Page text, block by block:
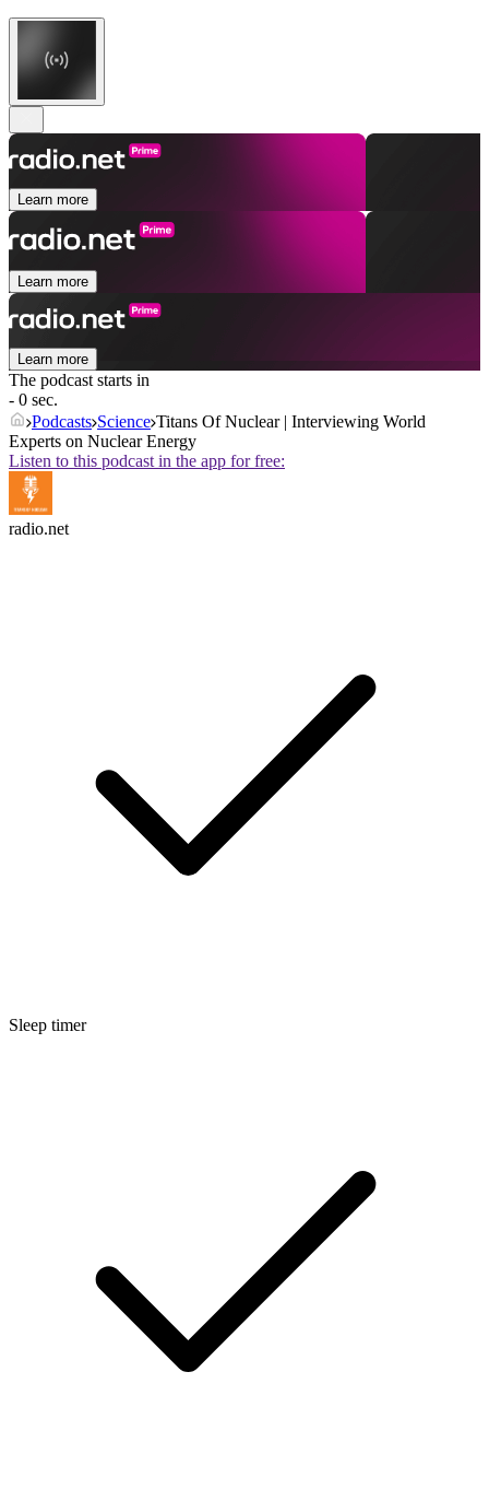
Learn more
Learn more
Learn more
The podcast starts in
- 0 sec.
Podcasts Science Titans Of Nuclear | Interviewing World
Experts on Nuclear Energy
Listen to this podcast in the app for free:
radio.net
Sleep timer